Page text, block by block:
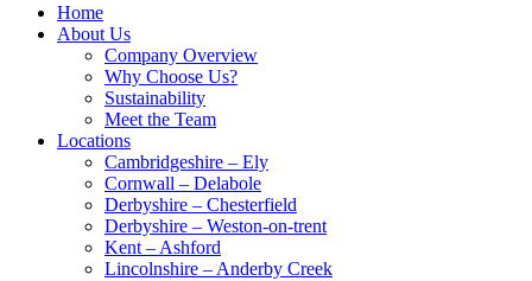
Home
About Us
Company Overview
Why Choose Us?
Sustainability
Meet the Team
Locations
Cambridgeshire – Ely
Cornwall – Delabole
Derbyshire – Chesterfield
Derbyshire – Weston-on-trent
Kent – Ashford
Lincolnshire – Anderby Creek